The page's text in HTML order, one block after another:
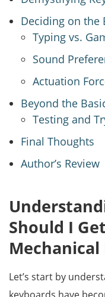
Deciding on the
Typing vs.
Sound
Actuation
Beyond the
Testing and
Final Thoughts
Author’s Review
Should I
Mechanical
Let’s start by